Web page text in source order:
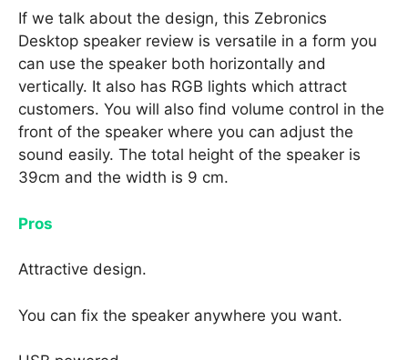
If we talk about the design, this Zebronics
Desktop speaker review is versatile in a form you
can use the speaker both horizontally and
vertically. It also has RGB lights which attract
customers. You will also find volume control in the
front of the speaker where you can adjust the
sound easily. The total height of the speaker is
39cm and the width is 9 cm.
Pros
Attractive design.
You can fix the speaker anywhere you want.